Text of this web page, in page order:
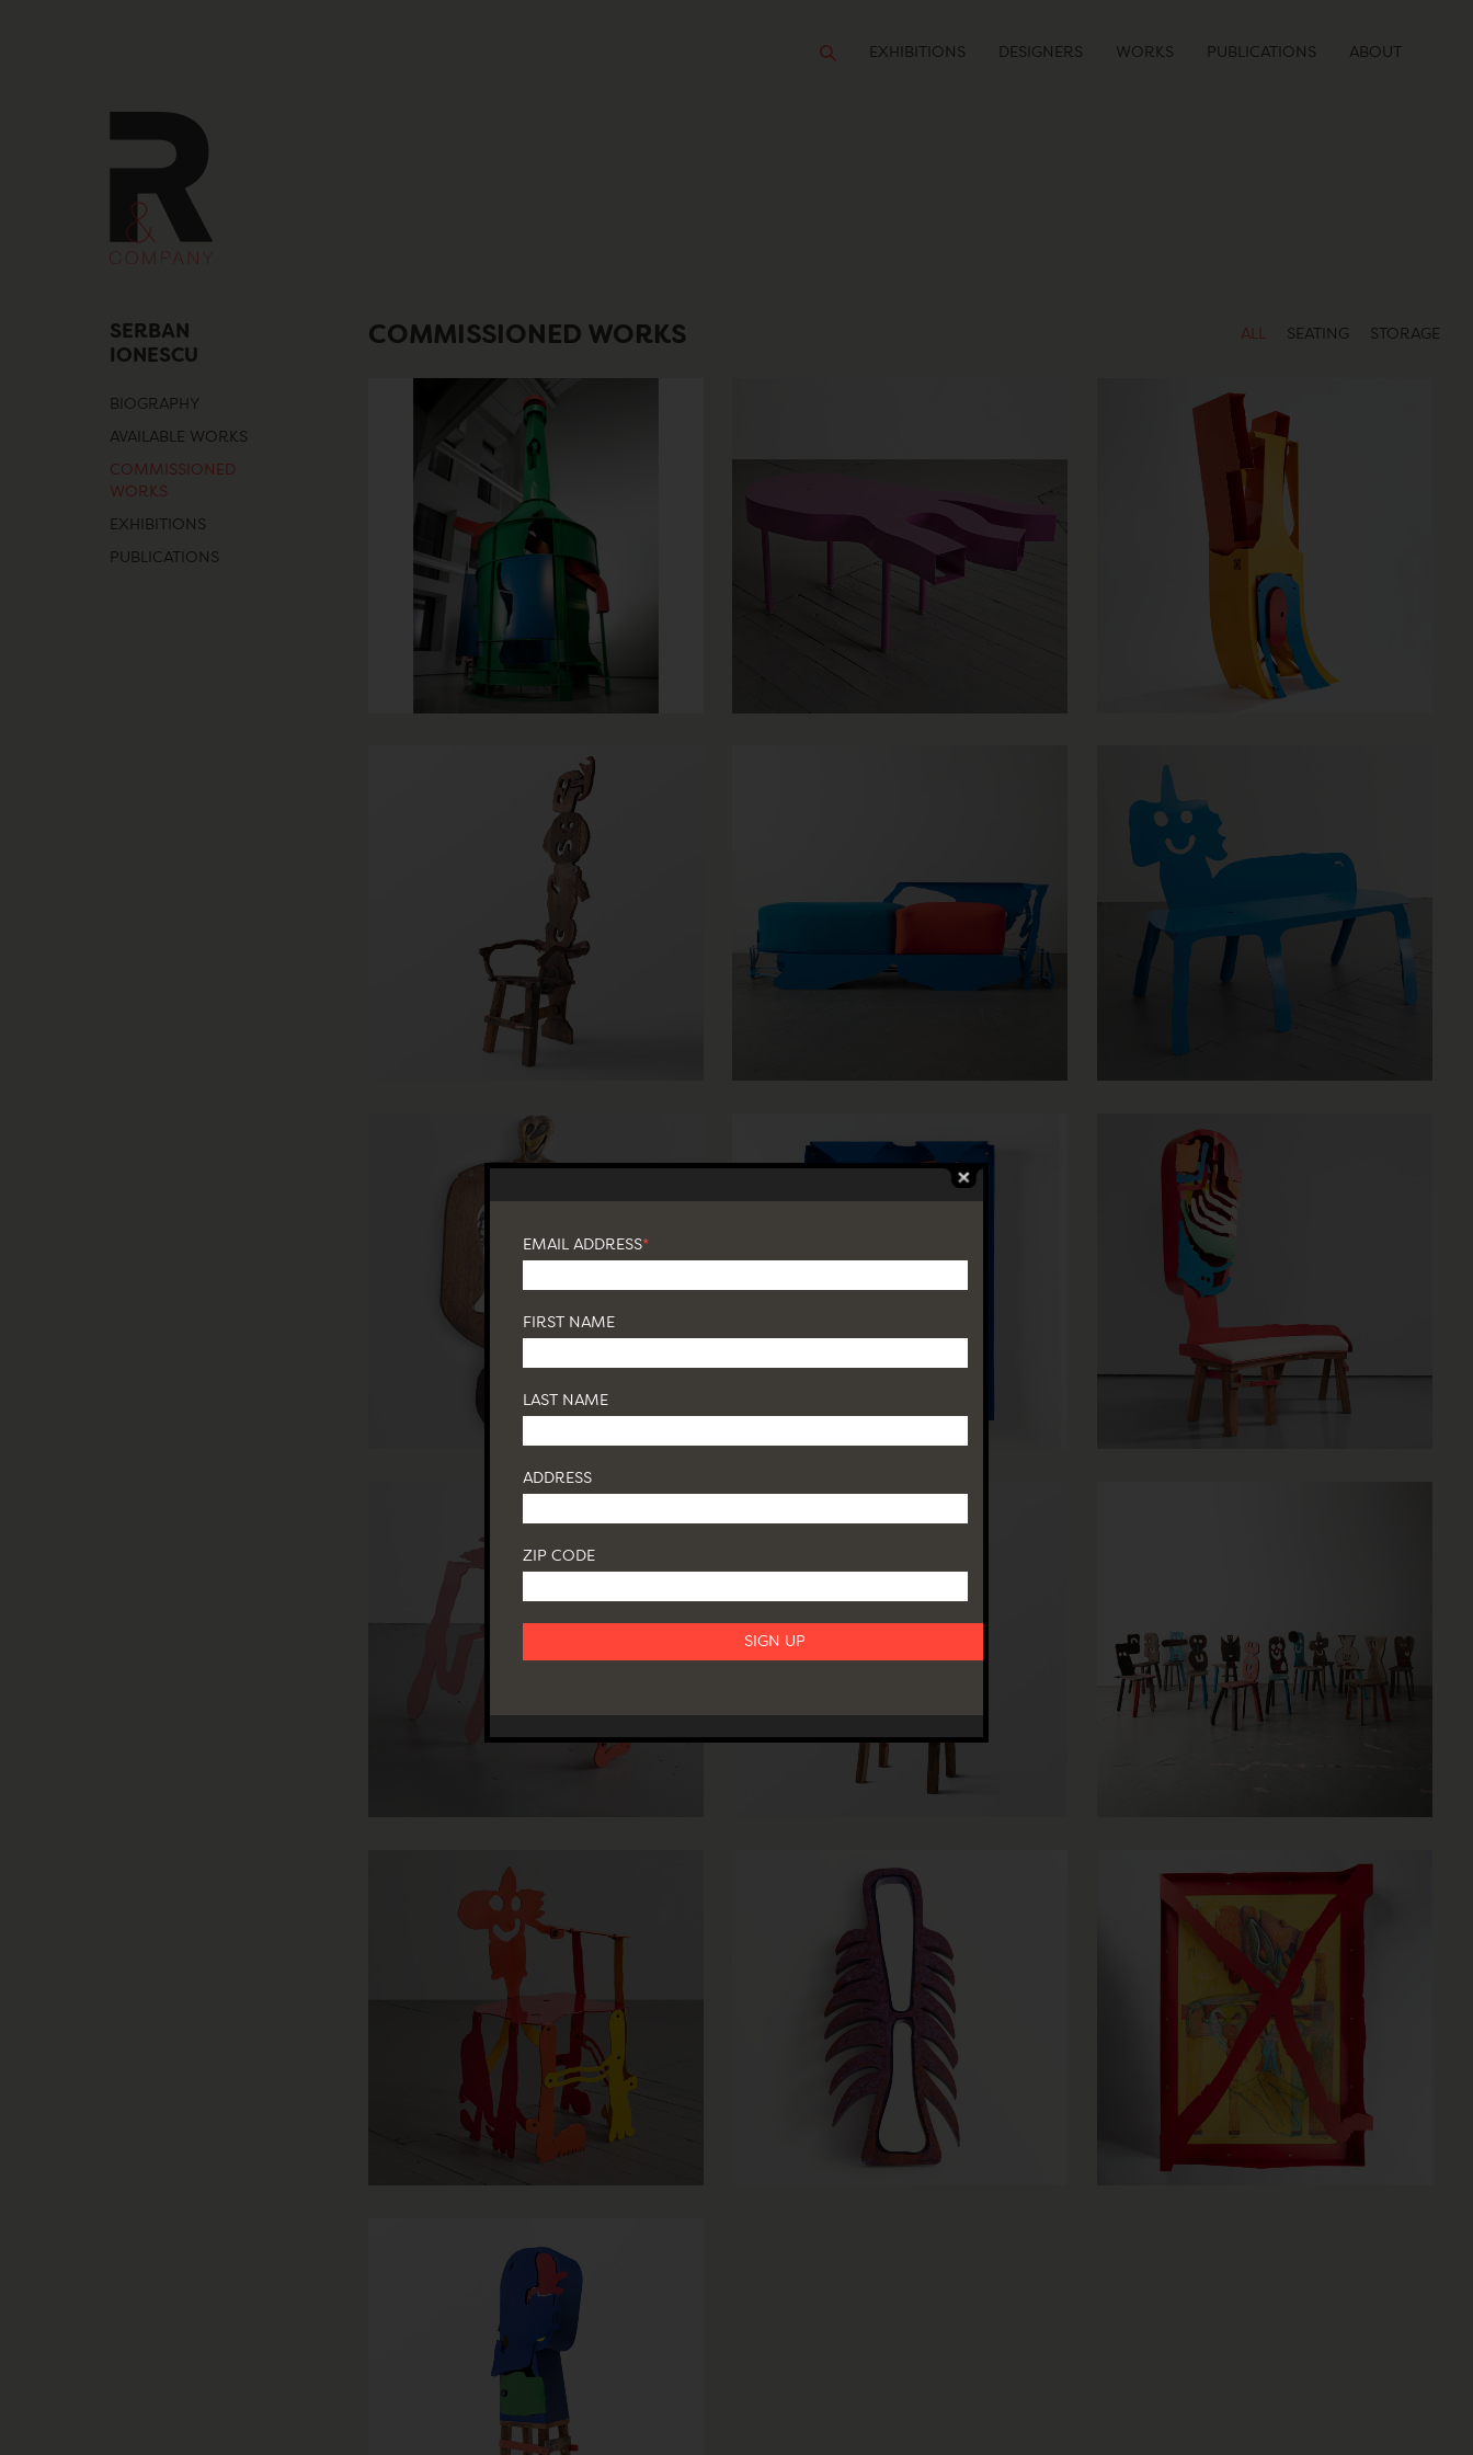
EXHIBITIONS DESIGNERS WORKS PUBLICATIONS ABOUT
SERBAN
IONESCU
BIOGRAPHY
AVAILABLE WORKS
COMMISSIONED
WORKS
EXHIBITIONS
PUBLICATIONS
COMMISSIONED WORKS ALL SEATING STORAGE
EMAIL ADDRESS*
FIRST NAME
LAST NAME
ADDRESS
ZIP CODE